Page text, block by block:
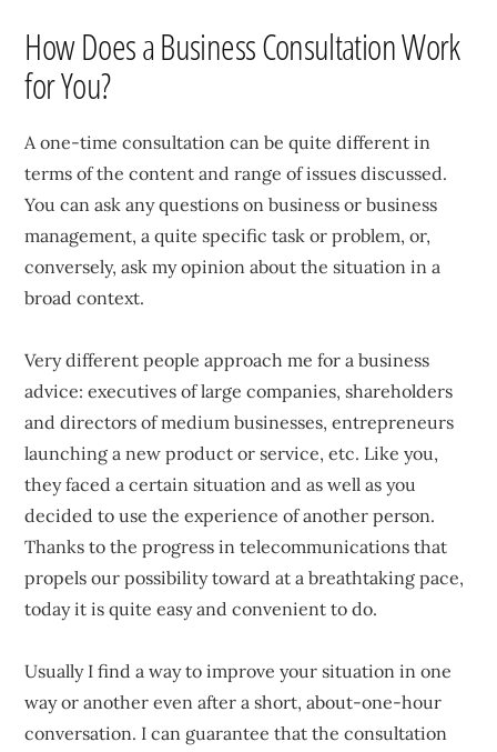
How Does a Business Consultation Work
for You?
A one-time consultation can be quite different in
terms of the content and range of issues discussed.
You can ask any questions on business or business
management, a quite specific task or problem, or,
conversely, ask my opinion about the situation in a
broad context.
Very different people approach me for a business
advice: executives of large companies, shareholders
and directors of medium businesses, entrepreneurs
launching a new product or service, etc. Like you,
they faced a certain situation and as well as you
decided to use the experience of another person.
Thanks to the progress in telecommunications that
propels our possibility toward at a breathtaking pace,
today it is quite easy and convenient to do.
Usually I find a way to improve your situation in one
way or another even after a short, about-one-hour
conversation. I can guarantee that the consultation